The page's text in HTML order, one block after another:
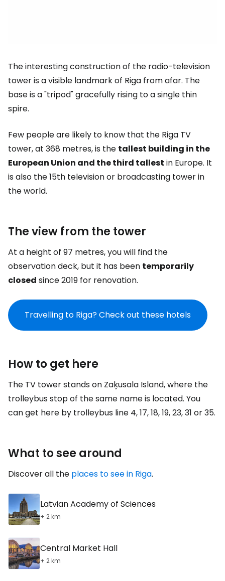
The interesting construction of the radio-television
tower is a visible landmark of Riga from afar. The
base is a "tripod" gracefully rising to a single thin
spire.
Few people are likely to know that the Riga TV
tower, at 368 metres, is the tallest building in the
European Union and the third tallest in Europe. It
is also the 15th television or broadcasting tower in
the world.
The view from the tower
At a height of 97 metres, you will find the
observation deck, but it has been temporarily
closed since 2019 for renovation.
Travelling to Riga? Check out these hotels
How to get here
The TV tower stands on Zaķusala Island, where the
trolleybus stop of the same name is located. You
can get here by trolleybus line 4, 17, 18, 19, 23, 31 or 35.
What to see around
Discover all the places to see in Riga.
Latvian Academy of Sciences
+ 2 km
Central Market Hall
+ 2 km